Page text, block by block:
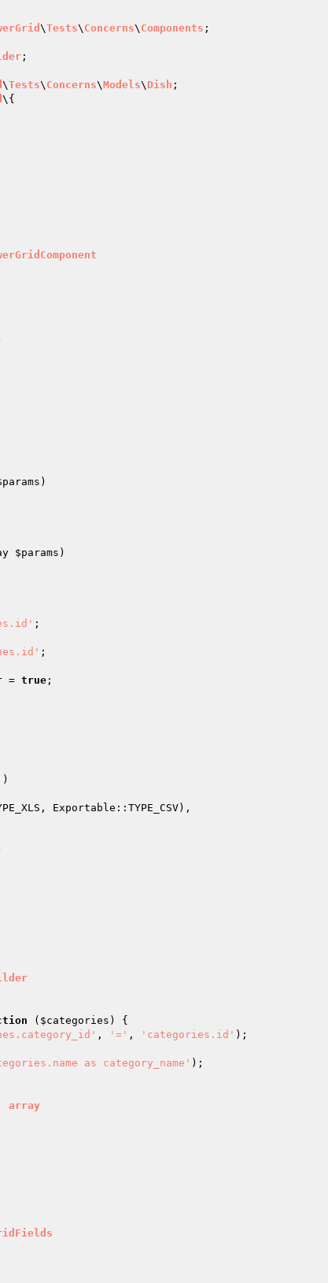
\Tests\ Concerns\ Components ;
\Tests\ Concerns\Models\ Dish
\{
)
$params )
;
;
= true ;
)
( $categories )
{
, '=' , 'categories.id' );
as category_name' );
array